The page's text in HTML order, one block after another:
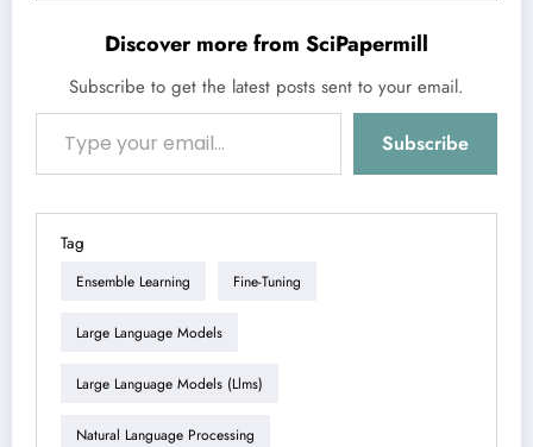
Discover more from SciPapermill
Subscribe to get the latest posts sent to your email.
Type your email…
Subscribe
Tag
Ensemble Learning Fine-Tuning
Large Language Models
Large Language Models (llms)
Natural Language Processing